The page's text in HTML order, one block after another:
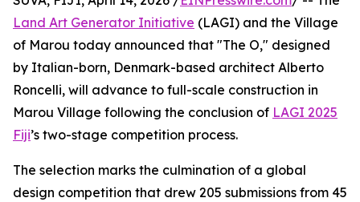
Land Art Generator Initiative (LAGI) and the Village
of Marou today announced that "The O," designed
by Italian-born, Denmark-based architect Alberto
Roncelli, will advance to full-scale construction in
Marou Village following the conclusion of LAGI 2025
Fiji’s two-stage competition process.
The selection marks the culmination of a global
design competition that drew 205 submissions from 45